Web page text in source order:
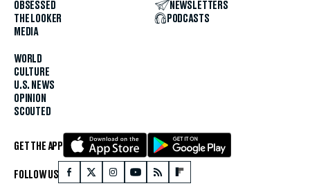
OBSESSED
THE LOOKER
MEDIA
WORLD
CULTURE
U.S. NEWS
OPINION
SCOUTED
NEWSLETTERS
PODCASTS
GET THE APP
FOLLOW US